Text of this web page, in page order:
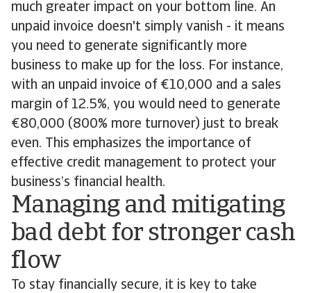
much greater impact on your bottom line. An
unpaid invoice doesn't simply vanish - it means
you need to generate significantly more
business to make up for the loss. For instance,
with an unpaid invoice of €10,000 and a sales
margin of 12.5%, you would need to generate
€80,000 (800% more turnover) just to break
even. This emphasizes the importance of
effective credit management to protect your
business’s financial health.
Managing and mitigating
bad debt for stronger cash
flow
To stay financially secure, it is key to take